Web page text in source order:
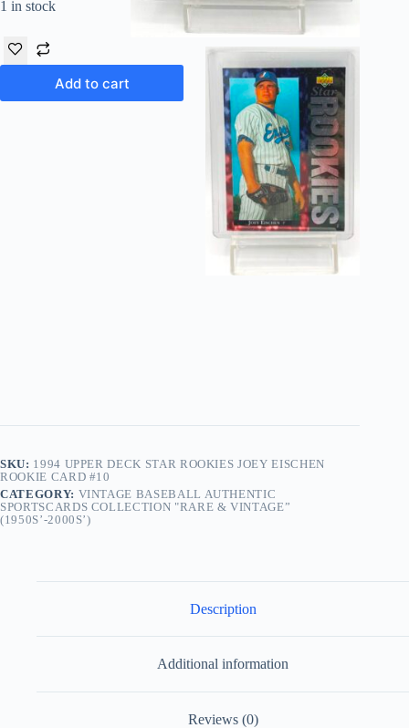
1 in stock
Add to cart
SKU: 1994 UPPER DECK STAR ROOKIES JOEY EISCHEN
ROOKIE CARD #10
CATEGORY: VINTAGE BASEBALL AUTHENTIC
SPORTSCARDS COLLECTION "RARE & VINTAGE”
(1950S’-2000S’)
Description
Additional information
Reviews (0)